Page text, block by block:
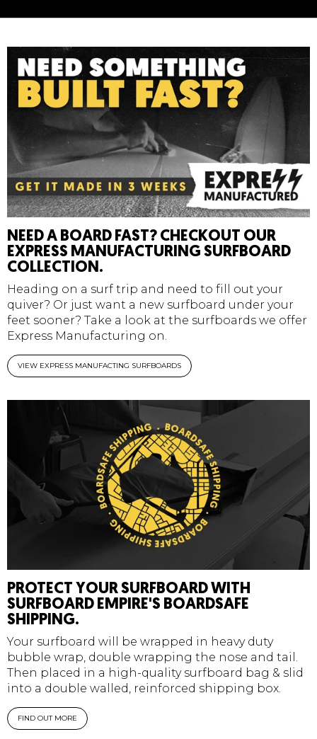
Cold
- 14 C / 58 F Extra Soft
NEED A BOARD FAST? CHECKOUT OUR
EXPRESS MANUFACTURING SURFBOARD
COLLECTION.
Heading on a surf trip and need to fill out your
quiver? Or just want a new surfboard under your
feet sooner? Take a look at the surfboards we offer
Express Manufacturing on.
VIEW EXPRESS MANUFACTING SURFBOARDS
PROTECT YOUR SURFBOARD WITH
SURFBOARD EMPIRE'S BOARDSAFE
SHIPPING.
Your surfboard will be wrapped in heavy duty
bubble wrap, double wrapping the nose and tail.
Then placed in a high-quality surfboard bag & slid
into a double walled, reinforced shipping box.
FIND OUT MORE